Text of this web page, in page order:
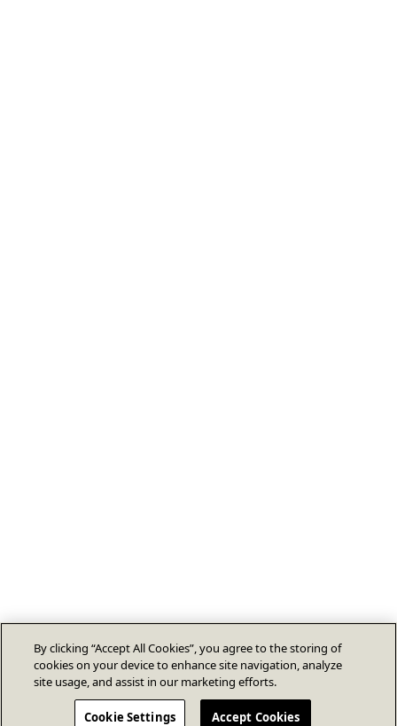
By clicking “Accept All Cookies”, you agree to the storing of
cookies on your device to enhance site navigation, analyze
site usage, and assist in our marketing efforts.
Cookie Settings Accept Cookies